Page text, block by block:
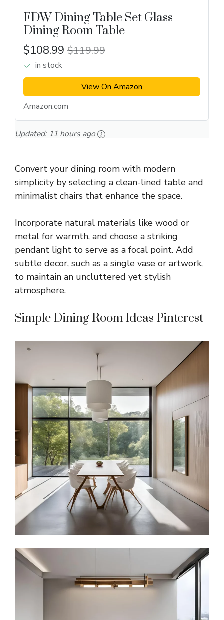
FDW Dining Table Set Glass
Dining Room Table
$108.99 $119.99
in stock
View On Amazon
Amazon.com
Updated: 11 hours ago
Convert your dining room with modern
simplicity by selecting a clean-lined table and
minimalist chairs that enhance the space.
Incorporate natural materials like wood or
metal for warmth, and choose a striking
pendant light to serve as a focal point. Add
subtle decor, such as a single vase or artwork,
to maintain an uncluttered yet stylish
atmosphere.
Simple Dining Room Ideas Pinterest